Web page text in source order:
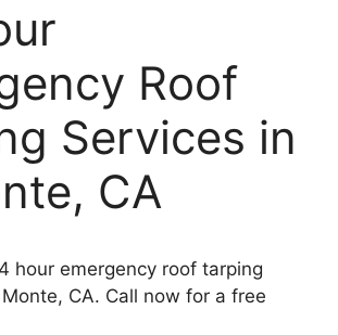
Roof
Services in
CA
hour emergency roof tarping
CA. Call now for a free